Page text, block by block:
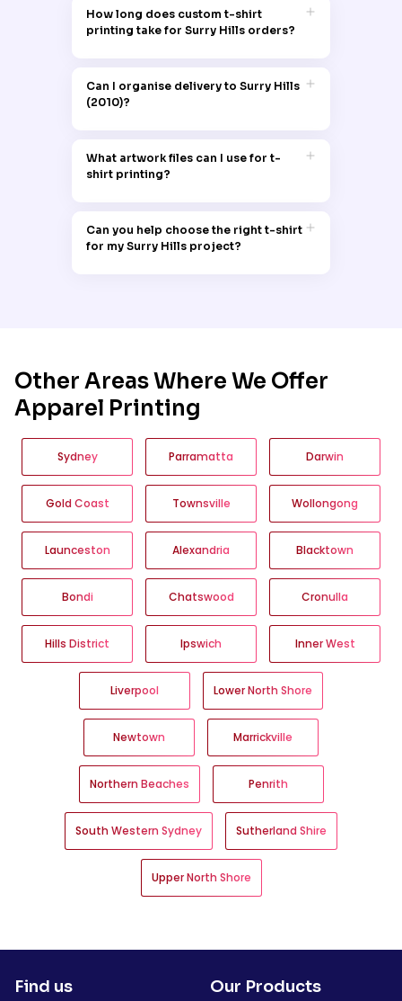
shirts and small runs for customers in
Surry Hills 2010, making it suitable for
How long does custom t-shirt
printing take for Surry Hills orders?
follow a standard production time, with
timing depending on quantity, garment
Can I organise delivery to Surry Hills
(2010)?
Surry Hills 2010, allowing local businesses,
events and residents to receive printed t-
What artwork files can I use for t-
shirt printing?
be supplied in common digital formats
such as PNG, JPEG, PDF and vector files,
Can you help choose the right t-shirt
for my Surry Hills project?
Other Areas Where We Offer
Apparel Printing
Sydney Parramatta Darwin
Gold Coast Townsville Wollongong
Launceston Alexandria Blacktown
Bondi Chatswood Cronulla
Hills District Ipswich Inner West
Liverpool Lower North Shore
Newtown Marrickville
Northern Beaches Penrith
South Western Sydney Sutherland Shire
Upper North Shore
Find us Our Products